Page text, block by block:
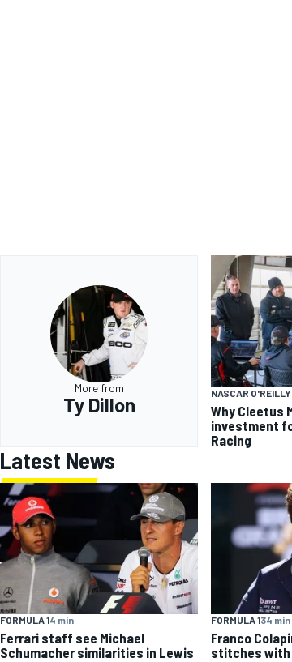
More from
Ty Dillon
NASCAR O'REILLY
Why Cleetus
investment
Racing
Latest News
FORMULA 14 min
Ferrari staff see Michael
Schumacher similarities in Lewis
FORMULA 134 min
Franco
stitches with